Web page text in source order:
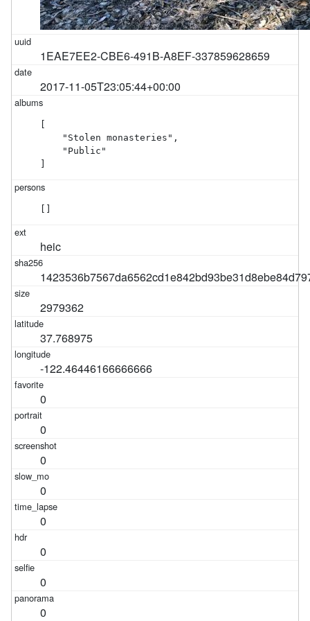
1EAE7EE2-CBE6-491B-A8EF-337859628659
2017-11-05T23:05:44+00:00
    "Stolen monasteries",
    "Public"
heic
2979362
37.768975
-122.46446166666666
0
0
0
0
0
0
0
0